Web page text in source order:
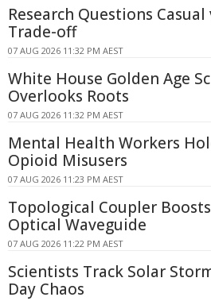
Research Questions Casual
Trade-off
07 AUG 2026 11:32 PM AEST
White House Golden Age
Overlooks Roots
07 AUG 2026 11:32 PM AEST
Mental Health Workers
Opioid Misusers
07 AUG 2026 11:23 PM AEST
Topological Coupler
Optical Waveguide
07 AUG 2026 11:22 PM AEST
Scientists Track Solar
Day Chaos